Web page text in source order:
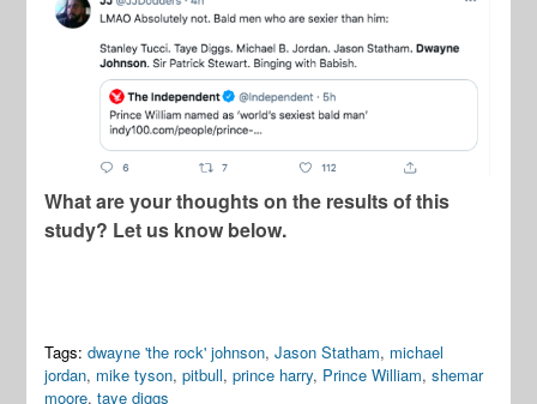
What are your thoughts on the results of this
study? Let us know below.
Tags: dwayne 'the rock' johnson,Jason Statham, michael
jordan, mike tyson,pitbull,prince harry, Prince William,shemar
moore,taye diggs